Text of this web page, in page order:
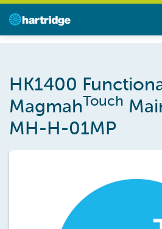
HK1400
Magmah Touch
MH-H-01MP